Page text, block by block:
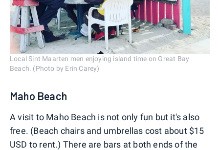
Local Sint Maarten men enjoying island time on Great Bay
Beach. (Photo by Erin Carey)
Maho Beach
A visit to Maho Beach is not only fun but it's also
free. (Beach chairs and umbrellas cost about $15
USD to rent.) There are bars at both ends of the